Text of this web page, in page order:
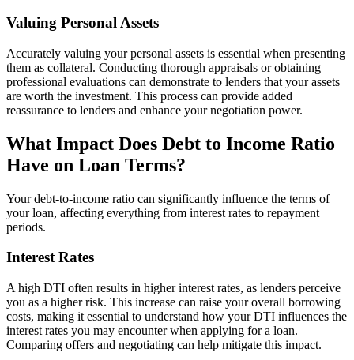
Valuing Personal Assets
Accurately valuing your personal assets is essential when presenting
them as collateral. Conducting thorough appraisals or obtaining
professional evaluations can demonstrate to lenders that your assets
are worth the investment. This process can provide added
reassurance to lenders and enhance your negotiation power.
What Impact Does Debt to Income Ratio
Have on Loan Terms?
Your debt-to-income ratio can significantly influence the terms of
your loan, affecting everything from interest rates to repayment
periods.
Interest Rates
A high DTI often results in higher interest rates, as lenders perceive
you as a higher risk. This increase can raise your overall borrowing
costs, making it essential to understand how your DTI influences the
interest rates you may encounter when applying for a loan.
Comparing offers and negotiating can help mitigate this impact.